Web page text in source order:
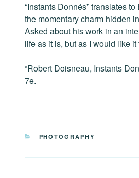
“Instants Donnés” translates
the momentary charm hidden
Asked about his work in an
life as it is, but as I would like
“Robert Doisneau, Instants
7e.
CATEGORIES
PHOTOGRAPHY